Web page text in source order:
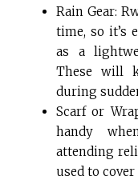
Rain Gear:
time, so it’s
as a
These will
during
Scarf or
handy
attending
used to